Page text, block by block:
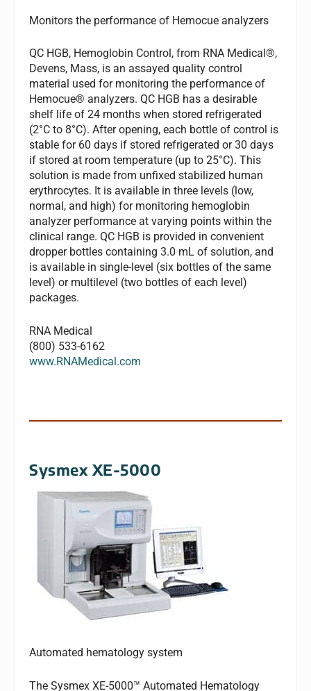
Monitors the performance of Hemocue analyzers
QC HGB, Hemoglobin Control, from RNA Medical®,
Devens, Mass, is an assayed quality control
material used for monitoring the performance of
Hemocue® analyzers. QC HGB has a desirable
shelf life of 24 months when stored refrigerated
(2°C to 8°C). After opening, each bottle of control is
stable for 60 days if stored refrigerated or 30 days
if stored at room temperature (up to 25°C). This
solution is made from unfixed stabilized human
erythrocytes. It is available in three levels (low,
normal, and high) for monitoring hemoglobin
analyzer performance at varying points within the
clinical range. QC HGB is provided in convenient
dropper bottles containing 3.0 mL of solution, and
is available in single-level (six bottles of the same
level) or multilevel (two bottles of each level)
packages.
RNA Medical
(800) 533-6162
www.RNAMedical.com
Sysmex XE-5000
Automated hematology system
The Sysmex XE-5000™ Automated Hematology